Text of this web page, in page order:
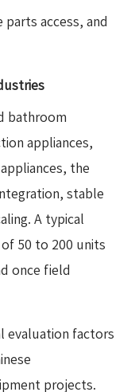
parts access, and
bathroom
appliances,
the
stable
A typical
50 to 200 units
once field
evaluation factors
projects.